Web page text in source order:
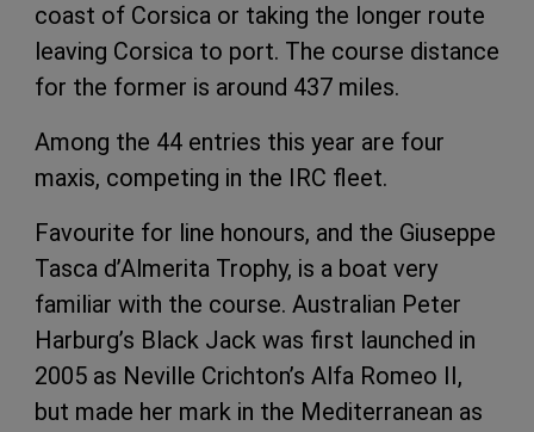
coast of Corsica or taking the longer route
leaving Corsica to port. The course distance
for the former is around 437 miles.
Among the 44 entries this year are four
maxis, competing in the IRC fleet.
Favourite for line honours, and the Giuseppe
Tasca d’Almerita Trophy, is a boat very
familiar with the course. Australian Peter
Harburg’s Black Jack was first launched in
2005 as Neville Crichton’s Alfa Romeo II,
but made her mark in the Mediterranean as